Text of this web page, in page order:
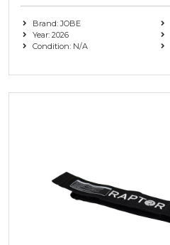
Brand: JOBE
Year: 2026
Condition: N/A